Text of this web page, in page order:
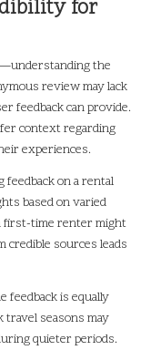
for
the
review may lack
feedback can provide.
context regarding
experiences.
on a rental
based on varied
first-time renter might
sources leads
is equally
seasons may
quieter periods.